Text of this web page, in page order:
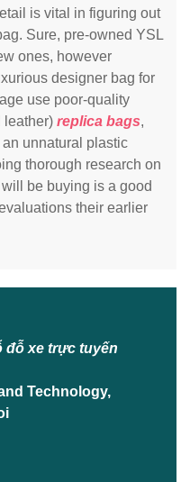
is vital in figuring out
Sure, pre-owned YSL
ones, however
designer bag for
use poor-quality
leather) replica bags,
unnatural plastic
thorough research on
be buying is a good
their earlier
đỗ xe trực tuyến
Technology,